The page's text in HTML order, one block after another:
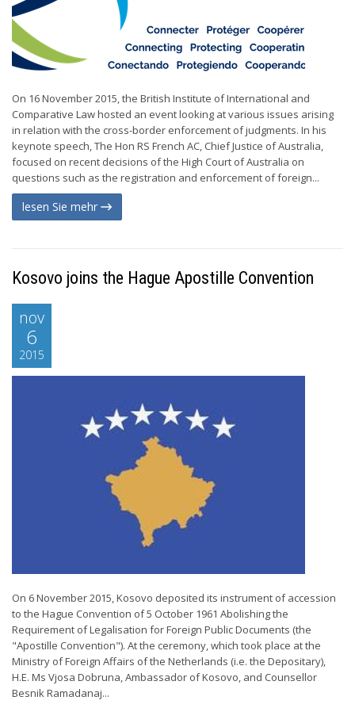
On 16 November 2015, the British Institute of International and
Comparative Law hosted an event looking at various issues arising
in relation with the cross-border enforcement of judgments. In his
keynote speech, The Hon RS French AC, Chief Justice of Australia,
focused on recent decisions of the High Court of Australia on
questions such as the registration and enforcement of foreign...
lesen Sie mehr
Kosovo joins the Hague Apostille Convention
nov
6
2015
On 6 November 2015, Kosovo deposited its instrument of accession
to the Hague Convention of 5 October 1961 Abolishing the
Requirement of Legalisation for Foreign Public Documents (the
"Apostille Convention"). At the ceremony, which took place at the
Ministry of Foreign Affairs of the Netherlands (i.e. the Depositary),
H.E. Ms Vjosa Dobruna, Ambassador of Kosovo, and Counsellor
Besnik Ramadanaj...